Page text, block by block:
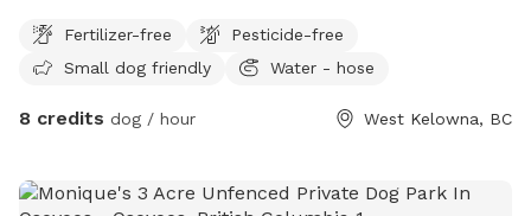
Fertilizer-free
Pesticide-free
Small dog friendly
Water - hose
8 credits dog / hour West Kelowna, BC